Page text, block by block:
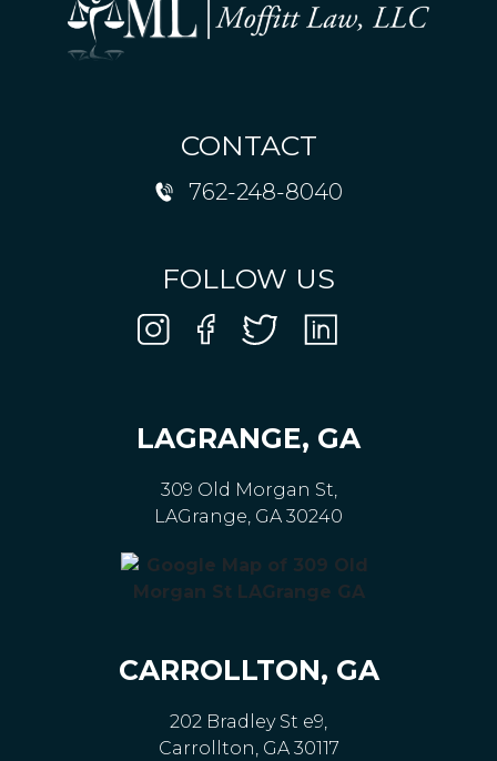
CONTACT
762-248-8040
FOLLOW US
LAGRANGE, GA
309 Old Morgan St,
LAGrange, GA 30240
CARROLLTON, GA
202 Bradley St e9,
Carrollton, GA 30117